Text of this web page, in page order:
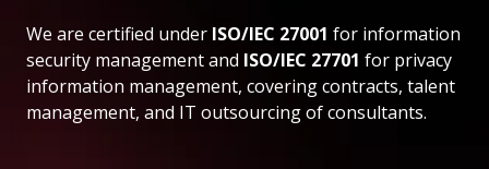
We are certified under ISO/IEC 27001 for information
security management and ISO/IEC 27701 for privacy
information management, covering contracts, talent
management, and IT outsourcing of consultants.